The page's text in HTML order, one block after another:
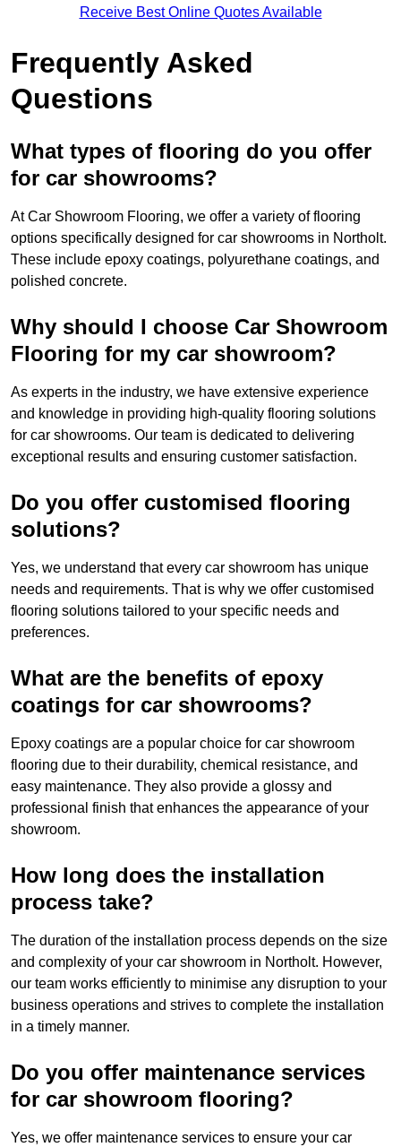
Receive Best Online Quotes Available
Frequently Asked
Questions
What types of flooring do you offer
for car showrooms?
At Car Showroom Flooring, we offer a variety of flooring
options specifically designed for car showrooms in Northolt.
These include epoxy coatings, polyurethane coatings, and
polished concrete.
Why should I choose Car Showroom
Flooring for my car showroom?
As experts in the industry, we have extensive experience
and knowledge in providing high-quality flooring solutions
for car showrooms. Our team is dedicated to delivering
exceptional results and ensuring customer satisfaction.
Do you offer customised flooring
solutions?
Yes, we understand that every car showroom has unique
needs and requirements. That is why we offer customised
flooring solutions tailored to your specific needs and
preferences.
What are the benefits of epoxy
coatings for car showrooms?
Epoxy coatings are a popular choice for car showroom
flooring due to their durability, chemical resistance, and
easy maintenance. They also provide a glossy and
professional finish that enhances the appearance of your
showroom.
How long does the installation
process take?
The duration of the installation process depends on the size
and complexity of your car showroom in Northolt. However,
our team works efficiently to minimise any disruption to your
business operations and strives to complete the installation
in a timely manner.
Do you offer maintenance services
for car showroom flooring?
Yes, we offer maintenance services to ensure your car